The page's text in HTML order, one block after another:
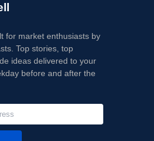
for market enthusiasts by
Top stories, top
ideas delivered to your
before and after the